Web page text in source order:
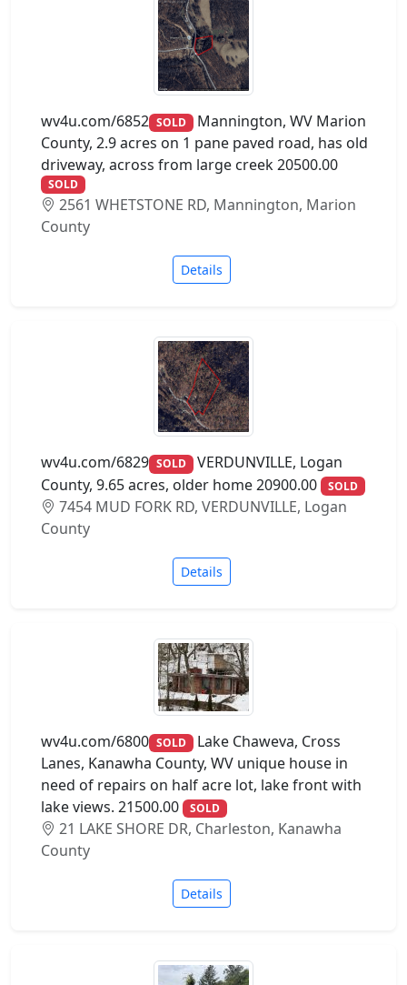
wv4u.com/6852 SOLD Mannington, WV Marion
County, 2.9 acres on 1 pane paved road, has old
driveway, across from large creek 20500.00
SOLD
2561 WHETSTONE RD, Mannington, Marion
County
Details
wv4u.com/6829 SOLD VERDUNVILLE, Logan
County, 9.65 acres, older home 20900.00
SOLD
7454 MUD FORK RD, VERDUNVILLE, Logan
County
Details
wv4u.com/6800 SOLD Lake Chaweva, Cross
Lanes, Kanawha County, WV unique house in
need of repairs on half acre lot, lake front with
lake views. 21500.00
SOLD
21 LAKE SHORE DR, Charleston, Kanawha
County
Details